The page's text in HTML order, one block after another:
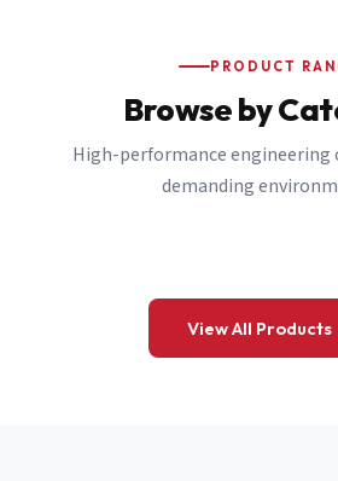
PRODUCT
Browse by
High-performance
demanding
View All